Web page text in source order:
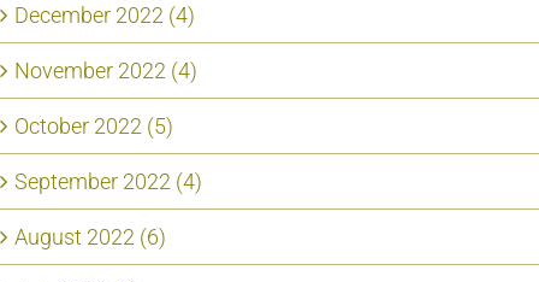
December 2022 (4)
November 2022 (4)
October 2022 (5)
September 2022 (4)
August 2022 (6)